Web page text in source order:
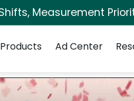
Measurement
Products Ad Center